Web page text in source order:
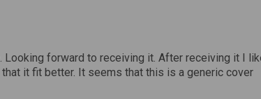
forward to receiving it. After receiving it I
it fit better. It seems that this is a generic cover